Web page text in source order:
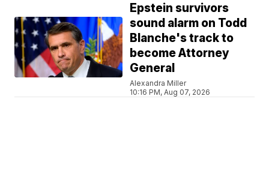
Epstein survivors
sound alarm on Todd
Blanche's track to
become Attorney
General
Alexandra Miller
10:16 PM, Aug 07, 2026